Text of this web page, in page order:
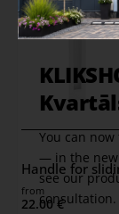
You can now
— in the
see our
consultation.
Handle for
from
22.00 €